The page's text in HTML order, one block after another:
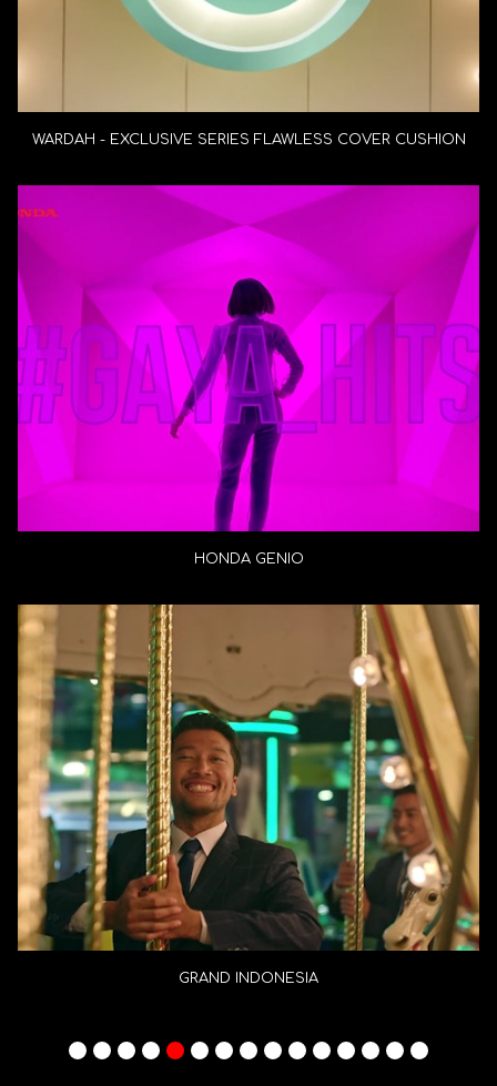
WARDAH - EXCLUSIVE SERIES FLAWLESS COVER CUSHION
HONDA GENIO
GRAND INDONESIA